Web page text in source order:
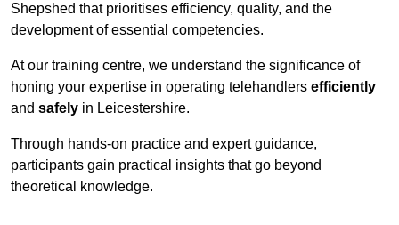
Shepshed that prioritises efficiency, quality, and the
development of essential competencies.
At our training centre, we understand the significance of
honing your expertise in operating telehandlers efficiently
and safely in Leicestershire.
Through hands-on practice and expert guidance,
participants gain practical insights that go beyond
theoretical knowledge.